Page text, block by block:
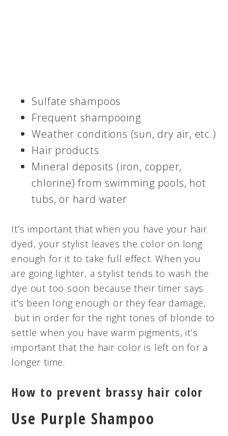
Sulfate shampoos
Frequent shampooing
Weather conditions (sun, dry air, etc.)
Hair products
Mineral deposits (iron, copper,
chlorine) from swimming pools, hot
tubs, or hard water
It’s important that when you have your hair
dyed, your stylist leaves the color on long
enough for it to take full effect. When you
are going lighter, a stylist tends to wash the
dye out too soon because their timer says
it’s been long enough or they fear damage,
but in order for the right tones of blonde to
settle when you have warm pigments, it’s
important that the hair color is left on for a
longer time.
How to prevent brassy hair color
Use Purple Shampoo